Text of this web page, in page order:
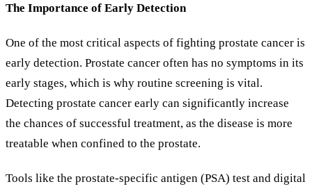
The Importance of Early Detection
One of the most critical aspects of fighting prostate cancer is
early detection. Prostate cancer often has no symptoms in its
early stages, which is why routine screening is vital.
Detecting prostate cancer early can significantly increase
the chances of successful treatment, as the disease is more
treatable when confined to the prostate.
Tools like the prostate-specific antigen (PSA) test and digital